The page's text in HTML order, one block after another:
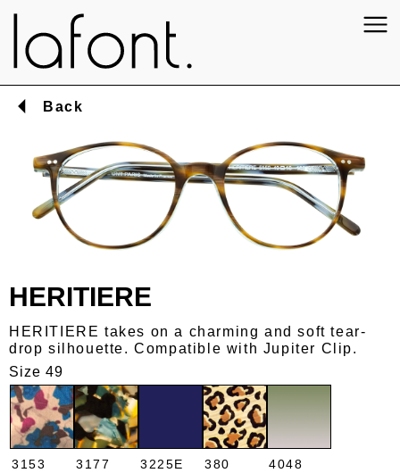
Back
HERITIERE
HERITIERE takes on a charming and soft tear-
drop silhouette. Compatible with Jupiter Clip.
Size 49
3153 3177 3225E 380 4048